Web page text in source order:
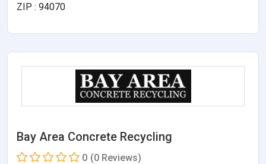
ZIP : 94070
Bay Area Concrete Recycling
0 (0 Reviews)